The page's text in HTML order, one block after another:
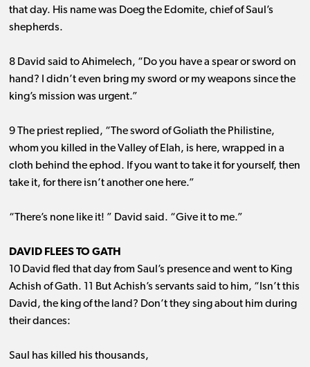
that day. His name was Doeg the Edomite, chief of Saul’s
shepherds.
8 David said to Ahimelech, “Do you have a spear or sword on
hand? I didn’t even bring my sword or my weapons since the
king’s mission was urgent.”
9 The priest replied, “The sword of Goliath the Philistine,
whom you killed in the Valley of Elah, is here, wrapped in a
cloth behind the ephod. If you want to take it for yourself, then
take it, for there isn’t another one here.”
“There’s none like it! ” David said. “Give it to me.”
DAVID FLEES TO GATH
10 David fled that day from Saul’s presence and went to King
Achish of Gath. 11 But Achish’s servants said to him, “Isn’t this
David, the king of the land? Don’t they sing about him during
their dances:
Saul has killed his thousands,